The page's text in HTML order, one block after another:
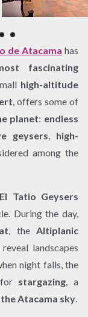
de Atacama has
fascinating
high-altitude
, offers some of
planet: endless
geysers
high-
among the
El Tatio Geysers
During the day,
, the Altiplanic
reveal landscapes
night falls, the
stargazing , a
Atacama sky